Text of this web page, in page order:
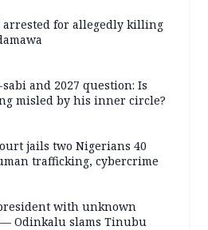
arrested for allegedly killing
sabi and 2027 question: Is
misled by his inner circle?
jails two Nigerians 40
trafficking, cybercrime
with unknown
Odinkalu slams Tinubu